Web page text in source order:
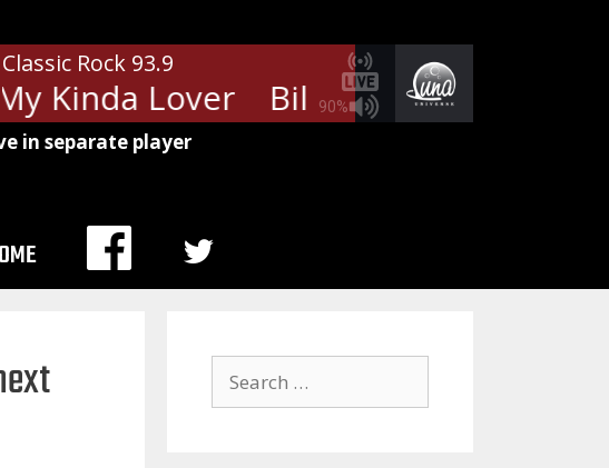
90%
Classic Rock 93.9
Kinda Lover Billy Squier - My
in separate player
MENU
for: